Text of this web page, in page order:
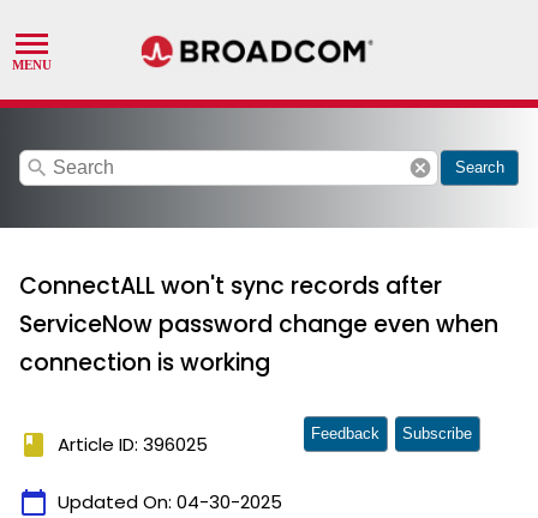
search cancel Search
ConnectALL won't sync records after
ServiceNow password change even when
connection is working
book Article ID: 396025
calendar_today Updated On: 04-30-2025
Feedback Subscribe